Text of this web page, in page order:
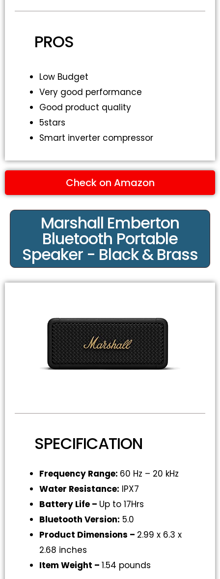
PROS
Low Budget
Very good performance
Good product quality
5stars
Smart inverter compressor
Check on Amazon
Marshall Emberton
Bluetooth Portable
Speaker - Black & Brass
SPECIFICATION
Frequency Range: 60 Hz – 20 kHz
Water Resistance: IPX7
Battery Life – Up to 17Hrs
Bluetooth Version: 5.0
Product Dimensions – 2.99 x 6.3 x
2.68 inches
Item Weight – 1.54 pounds